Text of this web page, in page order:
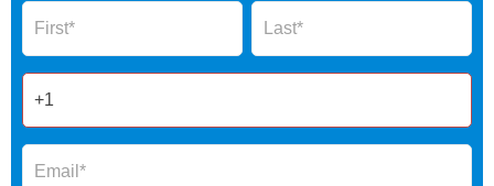
Form
Name Name